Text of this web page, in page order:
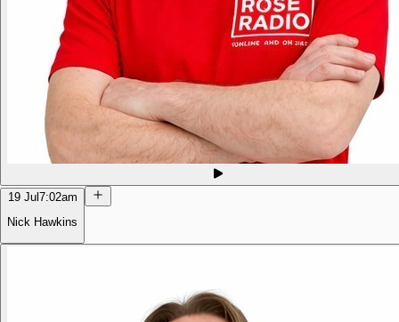
19 Jul 7:02am
Nick Hawkins